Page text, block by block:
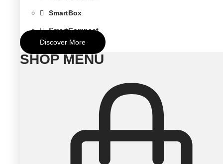
SmartBox
SmartCompact
Discover More
SHOP MENU